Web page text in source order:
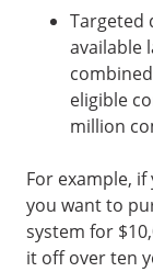
Targeted
available
eligible
million
For example,
you want to
system for
it off over ten